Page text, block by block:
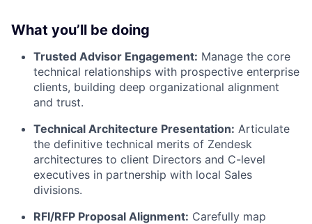
What you’ll be doing
Trusted Advisor Engagement: Manage the core
technical relationships with prospective enterprise
clients, building deep organizational alignment
and trust.
Technical Architecture Presentation: Articulate
the definitive technical merits of Zendesk
architectures to client Directors and C-level
executives in partnership with local Sales
divisions.
RFI/RFP Proposal Alignment: Carefully map